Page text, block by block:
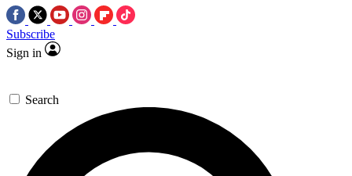
Subscribe
Sign in
Search